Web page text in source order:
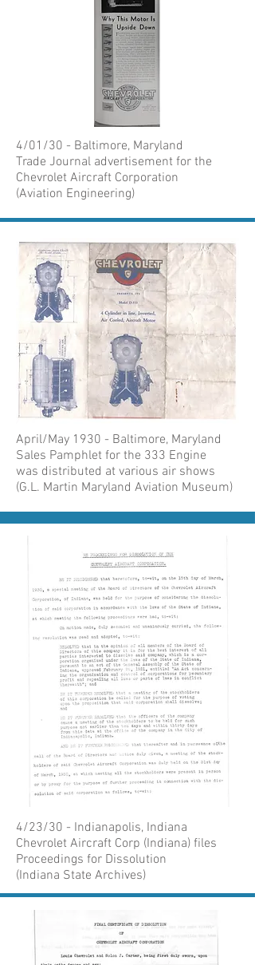
4/01/30 - Baltimore, Maryland
Trade Journal advertisement for the
Chevrolet Aircraft Corporation
(Aviation Engineering)
April/May 1930 - Baltimore, Maryland
Sales Pamphlet for the 333 Engine
was distributed at various air shows
(G.L. Martin Maryland Aviation Museum)
4/23/30 - Indianapolis, Indiana
Chevrolet Aircraft Corp (Indiana) files
Proceedings for Dissolution
(Indiana State Archives)